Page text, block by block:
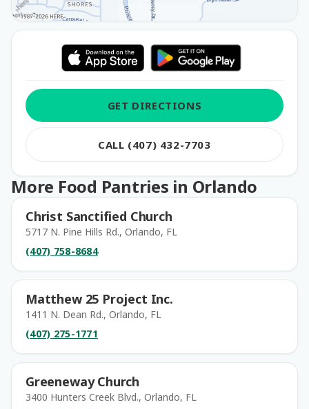
GET DIRECTIONS
CALL (407) 432-7703
More Food Pantries in Orlando
Christ Sanctified Church
5717 N. Pine Hills Rd., Orlando, FL
(407) 758-8684
Matthew 25 Project Inc.
1411 N. Dean Rd., Orlando, FL
(407) 275-1771
Greeneway Church
3400 Hunters Creek Blvd., Orlando, FL